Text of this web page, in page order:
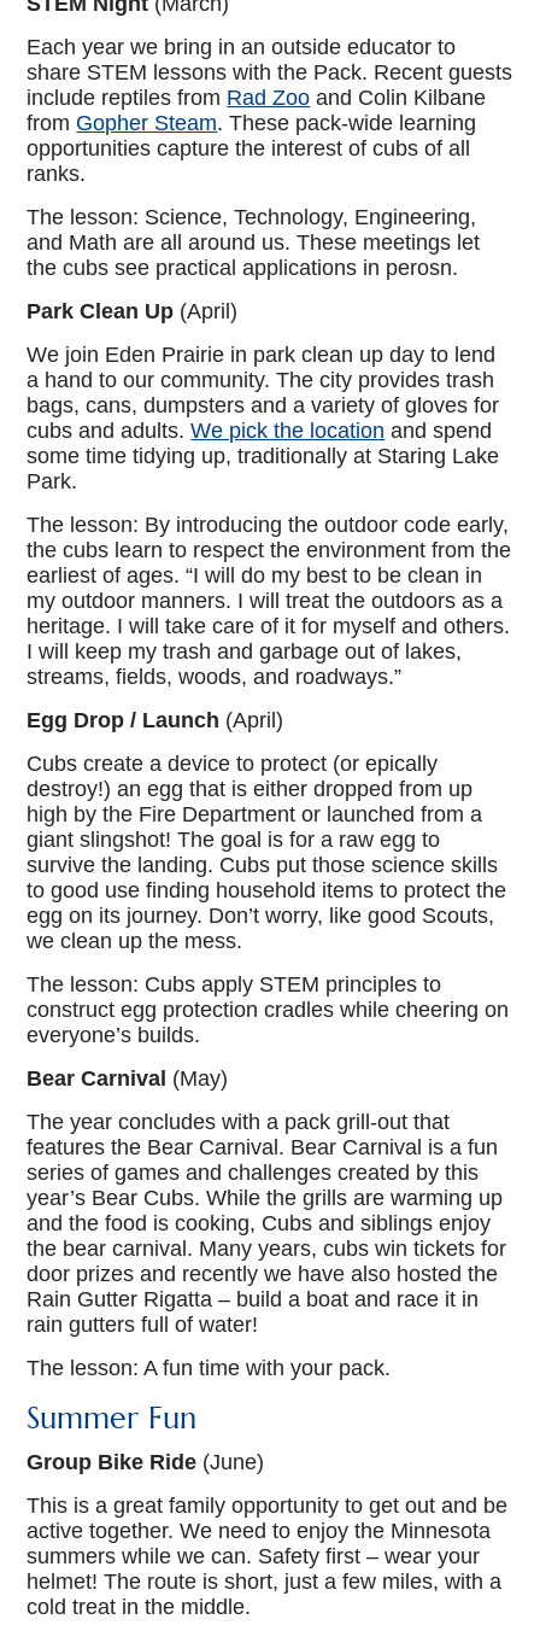
Each year we bring in an outside educator to
share STEM lessons with the Pack. Recent guests
include reptiles from Rad Zoo and Colin Kilbane
from Gopher Steam. These pack-wide learning
opportunities capture the interest of cubs of all
ranks.
The lesson: Science, Technology, Engineering,
and Math are all around us. These meetings let
the cubs see practical applications in perosn.
Park Clean Up (April)
We join Eden Prairie in park clean up day to lend
a hand to our community. The city provides trash
bags, cans, dumpsters and a variety of gloves for
cubs and adults.We pick the location and spend
some time tidying up, traditionally at Staring Lake
Park.
The lesson: By introducing the outdoor code early,
the cubs learn to respect the environment from the
earliest of ages. “I will do my best to be clean in
my outdoor manners. I will treat the outdoors as a
heritage. I will take care of it for myself and others.
I will keep my trash and garbage out of lakes,
streams, fields, woods, and roadways.”
Egg Drop / Launch (April)
Cubs create a device to protect (or epically
destroy!) an egg that is either dropped from up
high by the Fire Department or launched from a
giant slingshot! The goal is for a raw egg to
survive the landing. Cubs put those science skills
to good use finding household items to protect the
egg on its journey. Don’t worry, like good Scouts,
we clean up the mess.
The lesson: Cubs apply STEM principles to
construct egg protection cradles while cheering on
everyone’s builds.
Bear Carnival (May)
The year concludes with a pack grill-out that
features the Bear Carnival. Bear Carnival is a fun
series of games and challenges created by this
year’s Bear Cubs. While the grills are warming up
and the food is cooking, Cubs and siblings enjoy
the bear carnival. Many years, cubs win tickets for
door prizes and recently we have also hosted the
Rain Gutter Rigatta – build a boat and race it in
rain gutters full of water!
The lesson: A fun time with your pack.
Summer Fun
Group Bike Ride (June)
This is a great family opportunity to get out and be
active together. We need to enjoy the Minnesota
summers while we can. Safety first – wear your
helmet! The route is short, just a few miles, with a
cold treat in the middle.